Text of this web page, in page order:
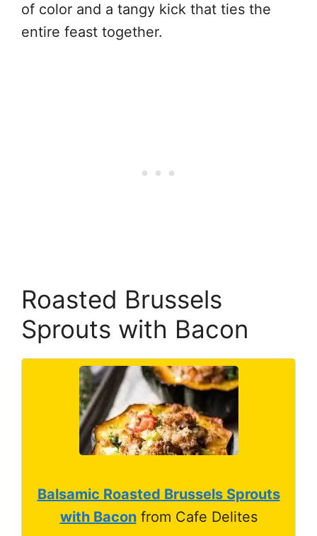
of color and a tangy kick that ties the
entire feast together.
Roasted Brussels
Sprouts with Bacon
Balsamic Roasted Brussels Sprouts
with Baconfrom Cafe Delites